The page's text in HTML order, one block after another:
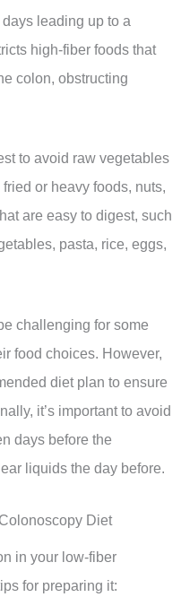
leading up to a
high-fiber foods that
colon, obstructing
to avoid raw vegetables
or heavy foods, nuts,
are easy to digest, such
pasta, rice, eggs,
challenging for some
food choices. However,
diet plan to ensure
it’s important to avoid
days before the
liquids the day before.
Diet
in your low-fiber
for preparing it: